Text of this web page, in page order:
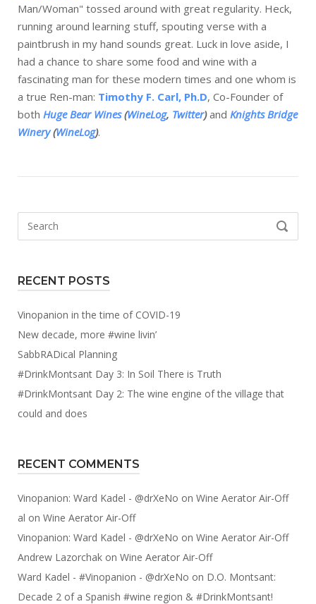
Man/Woman" tossed around with great regularity. Heck,
running around learning stuff, spouting verse with a
paintbrush in my hand sounds great. Luck in love aside, I
had a chance to share some food and wine with a
fascinating man for these modern times and one whom is
a true Ren-man: Timothy F. Carl, Ph.D, Co-Founder of
both Huge Bear Wines(WineLog, Twitter)and Knights Bridge
Winery(WineLog).
SEARCH
RECENT POSTS
Vinopanion in the time of COVID-19
New decade, more #wine livin’
SabbRADical Planning
#DrinkMontsant Day 3: In Soil There is Truth
#DrinkMontsant Day 2: The wine engine of the village that
could and does
RECENT COMMENTS
Vinopanion: Ward Kadel - @drXeNo on Wine Aerator Air-Off
al on Wine Aerator Air-Off
Vinopanion: Ward Kadel - @drXeNo on Wine Aerator Air-Off
Andrew Lazorchak on Wine Aerator Air-Off
Ward Kadel - #Vinopanion - @drXeNo on D.O. Montsant:
Decade 2 of a Spanish #wine region & #DrinkMontsant!